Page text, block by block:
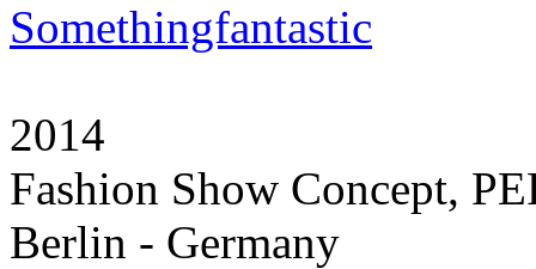
Somethingfantastic
2014
Fashion Show Concept,
Berlin - Germany